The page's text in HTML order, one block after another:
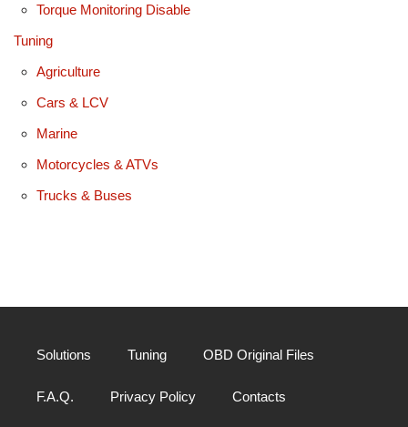
Torque Monitoring Disable
Tuning
Agriculture
Cars & LCV
Marine
Motorcycles & ATVs
Trucks & Buses
Solutions Tuning OBD Original Files
F.A.Q. Privacy Policy Contacts